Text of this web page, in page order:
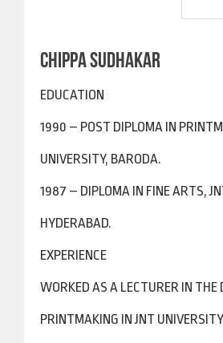
CHIPPA SUDHAKAR
EDUCATION
1990 – POST DIPLOMA IN
UNIVERSITY, BARODA.
1987 – DIPLOMA IN FINE ARTS,
HYDERABAD.
EXPERIENCE
WORKED AS A LECTURER IN THE
PRINTMAKING IN JNT